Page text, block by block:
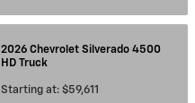
2026 Chevrolet Silverado 4500
HD Truck
Starting at: $59,611